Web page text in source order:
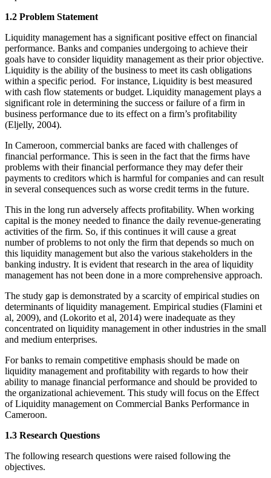
1.2 Problem Statement
Liquidity management has a significant positive effect on financial
performance. Banks and companies undergoing to achieve their
goals have to consider liquidity management as their prior objective.
Liquidity is the ability of the business to meet its cash obligations
within a specific period. For instance, Liquidity is best measured
with cash flow statements or budget. Liquidity management plays a
significant role in determining the success or failure of a firm in
business performance due to its effect on a firm’s profitability
(Eljelly, 2004).
In Cameroon, commercial banks are faced with challenges of
financial performance. This is seen in the fact that the firms have
problems with their financial performance they may defer their
payments to creditors which is harmful for companies and can result
in several consequences such as worse credit terms in the future.
This in the long run adversely affects profitability. When working
capital is the money needed to finance the daily revenue-generating
activities of the firm. So, if this continues it will cause a great
number of problems to not only the firm that depends so much on
this liquidity management but also the various stakeholders in the
banking industry. It is evident that research in the area of liquidity
management has not been done in a more comprehensive approach.
The study gap is demonstrated by a scarcity of empirical studies on
determinants of liquidity management. Empirical studies (Flamini et
al, 2009), and (Lokorito et al, 2014) were inadequate as they
concentrated on liquidity management in other industries in the small
and medium enterprises.
For banks to remain competitive emphasis should be made on
liquidity management and profitability with regards to how their
ability to manage financial performance and should be provided to
the organizational achievement. This study will focus on the Effect
of Liquidity management on Commercial Banks Performance in
Cameroon.
1.3 Research Questions
The following research questions were raised following the
objectives.